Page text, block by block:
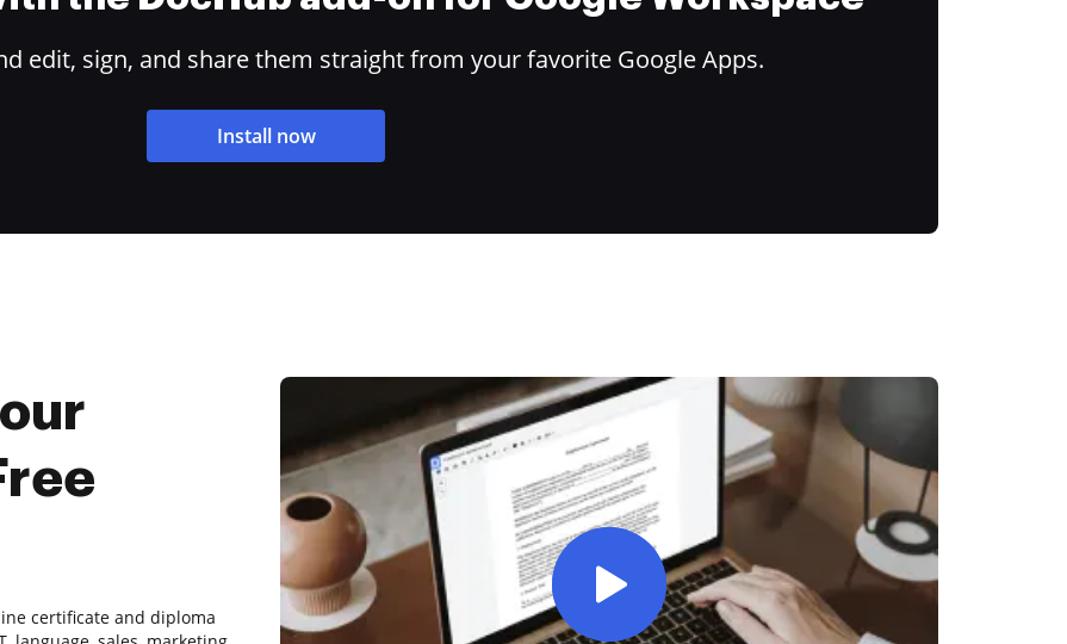
edit, sign, and share them straight from your favorite Google Apps.
Install now
certificate and diploma